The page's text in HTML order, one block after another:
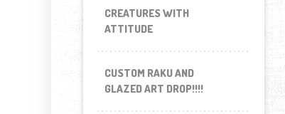
CREATURES WITH
ATTITUDE
CUSTOM RAKU AND
GLAZED ART DROP!!!!